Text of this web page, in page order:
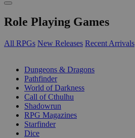
Role Playing Games
All RPGs New Releases Recent Arrivals
Dungeons & Dragons
Pathfinder
World of Darkness
Call of Cthulhu
Shadowrun
RPG Magazines
Starfinder
Dice